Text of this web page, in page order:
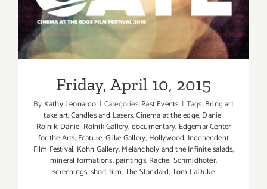
Friday, April 10, 2015
Friday, April 10, 2015
By Kathy Leonardo | Categories:Past Events | Tags:Bring art
take art,Candles and Lasers,Cinema at the edge,Daniel
Rolnik,Daniel Rolnik Gallery,documentary, Edgemar Center
for the Arts, Feature,Glike Gallery, Hollywood, Independent
Film Festival, Kohn Gallery,Melancholy and the Infinite salads,
mineral formations,paintings,Rachel Schmidhoter,
screenings,short film,The Standard,Tom LaDuke